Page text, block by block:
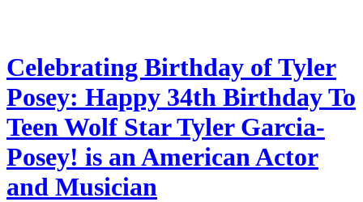
Celebrating Birthday of Tyler
Posey: Happy 34th Birthday To
Teen Wolf Star Tyler Garcia-
Posey! is an American Actor
and Musician